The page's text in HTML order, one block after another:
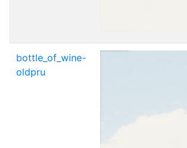
bottle_of_wine-
oldpru